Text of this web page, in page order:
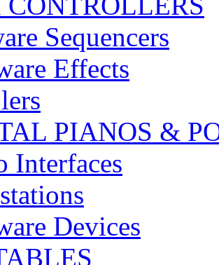
Sequencers
Effects
PIANOS &
Interfaces
Devices